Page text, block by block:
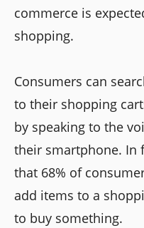
commerce is
shopping.
Consumers can
to their shopping
by speaking to the
their smartphone. In
that 68% of
add items to a
to buy something.